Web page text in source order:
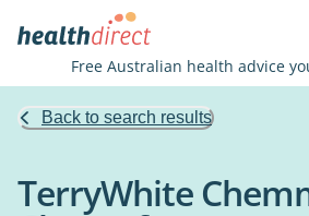
Free Australian health advice
Back to search results
TerryWhite